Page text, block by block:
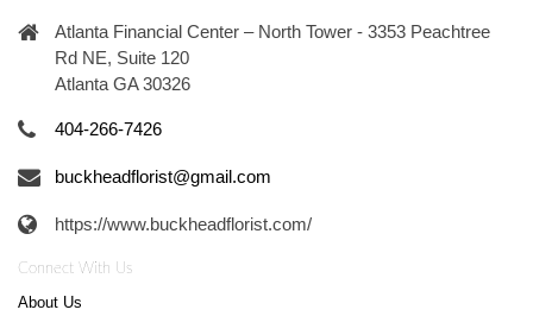
Atlanta Financial Center – North Tower - 3353 Peachtree
Rd NE, Suite 120
Atlanta GA 30326
404-266-7426
buckheadflorist@gmail.com
https://www.buckheadflorist.com/
Connect With Us
About Us